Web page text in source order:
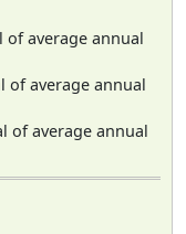
of average annual
of average annual
of average annual